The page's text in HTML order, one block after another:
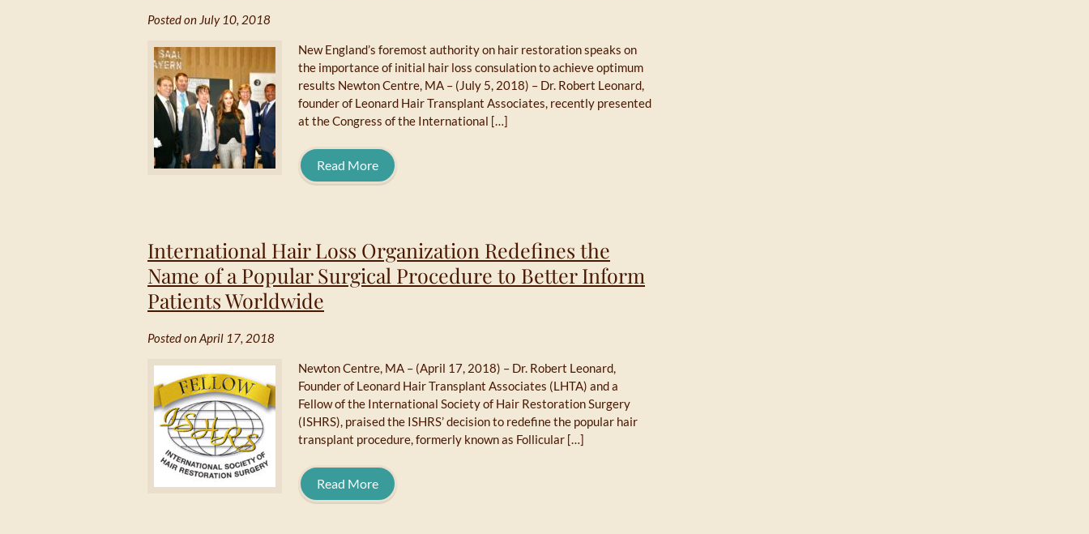
Posted on July 10, 2018
New England’s foremost authority on hair restoration speaks on
the importance of initial hair loss consulation to achieve optimum
results Newton Centre, MA – (July 5, 2018) – Dr. Robert Leonard,
founder of Leonard Hair Transplant Associates, recently presented
at the Congress of the International […]
Read More
International Hair Loss Organization Redefines the
Name of a Popular Surgical Procedure to Better Inform
Patients Worldwide
Posted on April 17, 2018
Newton Centre, MA – (April 17, 2018) – Dr. Robert Leonard,
Founder of Leonard Hair Transplant Associates (LHTA) and a
Fellow of the International Society of Hair Restoration Surgery
(ISHRS), praised the ISHRS’ decision to redefine the popular hair
transplant procedure, formerly known as Follicular […]
Read More